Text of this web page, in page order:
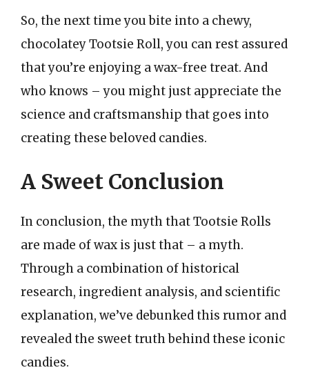
So, the next time you bite into a chewy,
chocolatey Tootsie Roll, you can rest assured
that you’re enjoying a wax-free treat. And
who knows – you might just appreciate the
science and craftsmanship that goes into
creating these beloved candies.
A Sweet Conclusion
In conclusion, the myth that Tootsie Rolls
are made of wax is just that – a myth.
Through a combination of historical
research, ingredient analysis, and scientific
explanation, we’ve debunked this rumor and
revealed the sweet truth behind these iconic
candies.